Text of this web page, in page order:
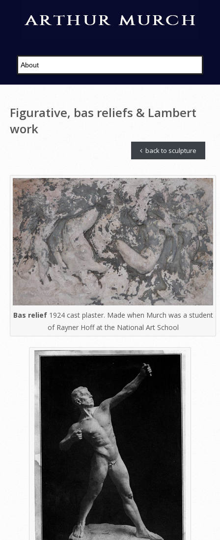
Figurative, bas reliefs & Lambert
work
back to sculpture
Bas relief1924 cast plaster. Made when Murch was a student
of Rayner Hoff at the National Art School